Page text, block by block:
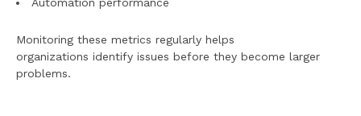
Monitoring these metrics regularly helps
organizations identify issues before they become larger
problems.